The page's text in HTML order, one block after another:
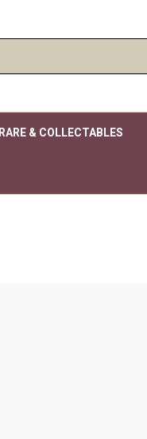
RARE & COLLECTABLES